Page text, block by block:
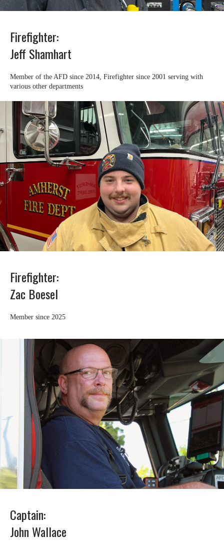
Firefighter:
Jeff Shamhart
Member of the AFD since 2014, Firefighter since 2001 serving with
various other departments
Firefighter:
Zac Boesel
Member since 2025
Captain:
John Wallace